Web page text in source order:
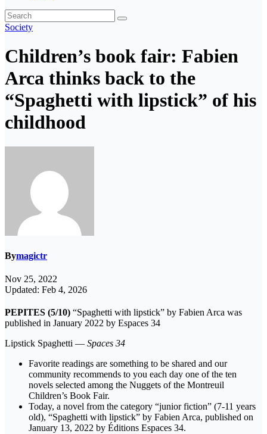
Society
Children’s book fair: Fabien
Arca thinks back to the
“Spaghetti with lipstick” of his
childhood
Bymagictr
Nov 25, 2022
Updated: Feb 4, 2026
PEPITES (5/10) “Spaghetti with lipstick” by Fabien Arca was
published in January 2022 by Espaces 34
Lipstick Spaghetti — Spaces 34
Favorite readings are something to be shared and our
community recommends to you each day one of the ten
novels selected among the Nuggets of the Montreuil
Children’s Book Fair.
Today, a novel from the category “junior fiction” (7-11 years
old), “Spaghetti with lipstick” by Fabien Arca, published on
January 13, 2022 by Éditions Espaces 34.